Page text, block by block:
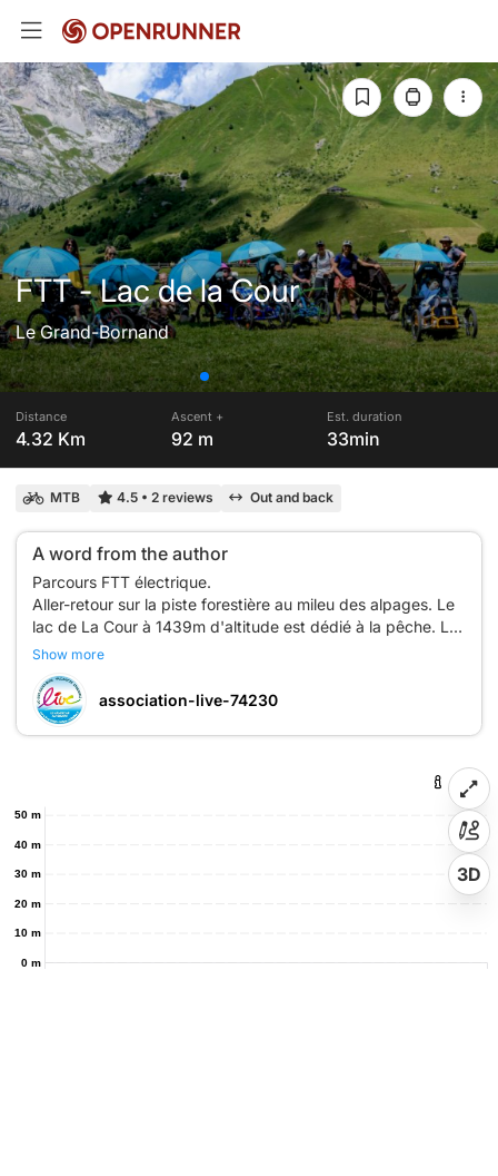
FTT - Lac de la Cour
Le Grand-Bornand
Distance
4.32 Km
Ascent +
92 m
Est. duration
33min
MTB 4.5 • 2 reviews Out and back
A word from the author
Parcours FTT électrique.
Aller-retour sur la piste forestière au mileu des alpages. Le
lac de La Cour à 1439m d'altitude est dédié à la pêche. Les
toilettes publics se trouvent au parking du départ en bas
La Mulaterie. Vue imprenable sur le Jalouvre, la chaîne du
Show more
association-live-74230
0 m
10 m
20 m
30 m
40 m
50 m
3D